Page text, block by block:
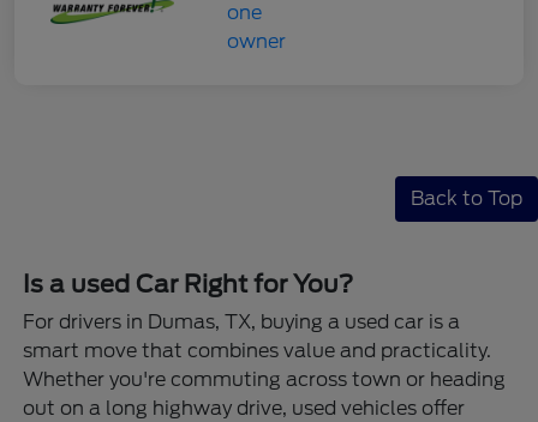
Back to Top
Is a used Car Right for You?
For drivers in Dumas, TX, buying a used car is a
smart move that combines value and practicality.
Whether you're commuting across town or heading
out on a long highway drive, used vehicles offer